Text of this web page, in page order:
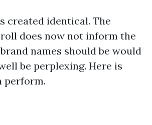
created identical. The
does now not inform the
names should be would
be perplexing. Here is
perform.